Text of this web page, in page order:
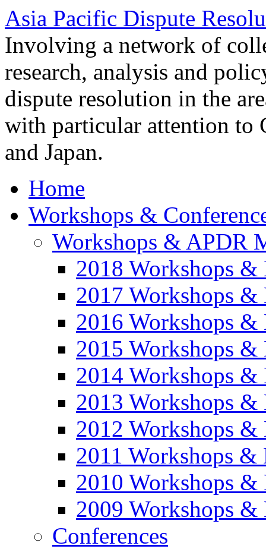
Asia Pacific Dispute
Involving a network of
research, analysis and
dispute resolution in the
with particular attention to
and Japan.
Home
Workshops &
Workshops & APDR
2018 Workshops &
2017 Workshops &
2016 Workshops &
2015 Workshops &
2014 Workshops &
2013 Workshops &
2012 Workshops &
2011 Workshops &
2010 Workshops &
2009 Workshops &
Conferences